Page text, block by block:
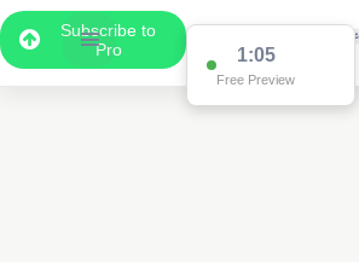
Subscribe to
Pro
1:05
Free Preview